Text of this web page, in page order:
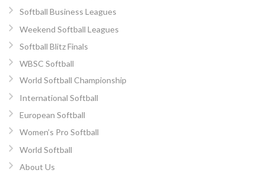
Softball Business Leagues
Weekend Softball Leagues
Softball Blitz Finals
WBSC Softball
World Softball Championship
International Softball
European Softball
Women’s Pro Softball
World Softball
About Us